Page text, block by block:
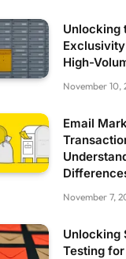
Unlocking
High-
November 10,
Email
November 7,
Unlocking
Testing